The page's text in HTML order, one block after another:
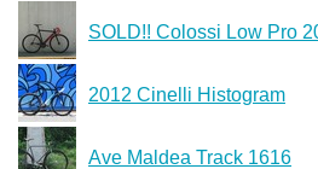
SOLD!! Colossi Low Pro
2012 Cinelli Histogram
Ave Maldea Track 1616